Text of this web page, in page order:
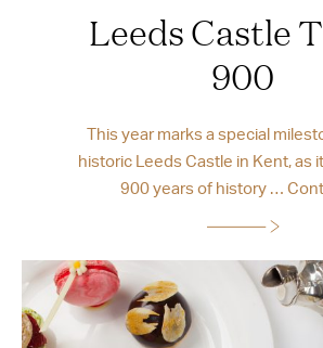
Leeds Castle
900
This year marks a special
historic Leeds Castle in Kent, as
900 years of history …